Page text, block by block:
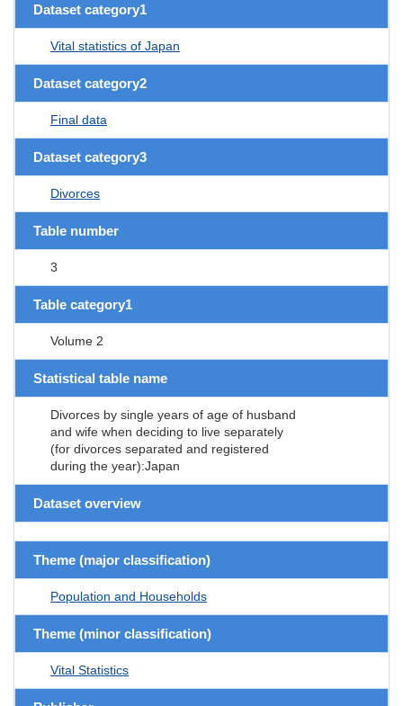
Dataset category1
Vital statistics of Japan
Dataset category2
Final data
Dataset category3
Divorces
Table number
3
Table category1
Volume 2
Statistical table name
Divorces by single years of age of husband
and wife when deciding to live separately
(for divorces separated and registered
during the year):Japan
Dataset overview
Theme (major classification)
Population and Households
Theme (minor classification)
Vital Statistics